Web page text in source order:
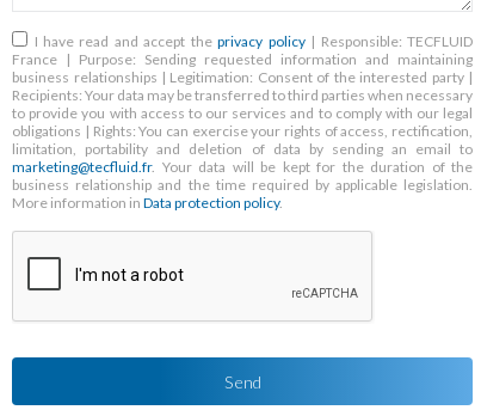
RGPD*
I have read and accept theprivacy policy| Responsible: TECFLUID
France | Purpose: Sending requested information and maintaining
business relationships | Legitimation: Consent of the interested party |
Recipients: Your data may be transferred to third parties when necessary
to provide you with access to our services and to comply with our legal
obligations | Rights: You can exercise your rights of access, rectification,
limitation, portability and deletion of data by sending an email to
marketing@tecfluid.fr. Your data will be kept for the duration of the
business relationship and the time required by applicable legislation.
More information inData protection policy.